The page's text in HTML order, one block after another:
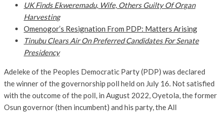
UK Finds Ekweremadu, Wife, Others Guilty Of Organ
Harvesting
Omenogor’s Resignation From PDP: Matters Arising
Tinubu Clears Air On Preferred Candidates For Senate
Presidency
Adeleke of the Peoples Democratic Party (PDP) was declared
the winner of the governorship poll held on July 16. Not satisfied
with the outcome of the poll, in August 2022, Oyetola, the former
Osun governor (then incumbent) and his party, the All